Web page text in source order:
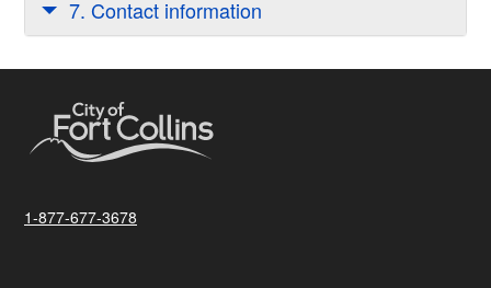
7. Contact information
1-877-677-3678